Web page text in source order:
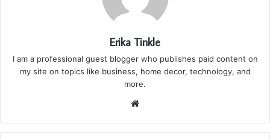
Erika Tinkle
I am a professional guest blogger who publishes paid content on
my site on topics like business, home decor, technology, and
more.
te